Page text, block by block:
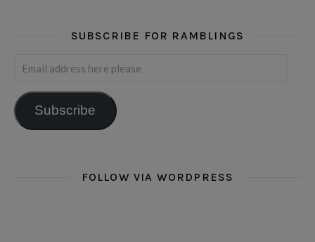
SUBSCRIBE FOR RAMBLINGS
Email address here please
Subscribe
FOLLOW VIA WORDPRESS